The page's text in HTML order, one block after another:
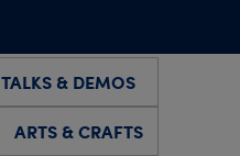
TALKS & DEMOS
ARTS & CRAFTS